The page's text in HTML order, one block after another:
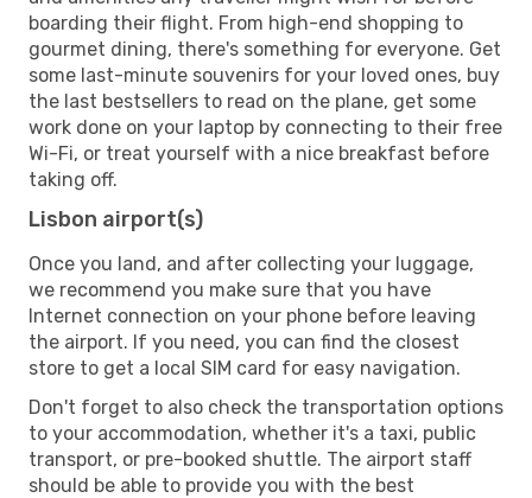
boarding their flight. From high-end shopping to
gourmet dining, there's something for everyone. Get
some last-minute souvenirs for your loved ones, buy
the last bestsellers to read on the plane, get some
work done on your laptop by connecting to their free
Wi-Fi, or treat yourself with a nice breakfast before
taking off.
Lisbon airport(s)
Once you land, and after collecting your luggage,
we recommend you make sure that you have
Internet connection on your phone before leaving
the airport. If you need, you can find the closest
store to get a local SIM card for easy navigation.
Don't forget to also check the transportation options
to your accommodation, whether it's a taxi, public
transport, or pre-booked shuttle. The airport staff
should be able to provide you with the best